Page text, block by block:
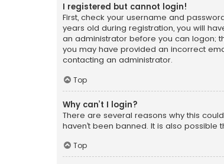
I registered but cannot login!
First, check your username and
years old during registration, you will
an administrator before you can logon;
you may have provided an incorrect
contacting an administrator.
Top
Why can’t I login?
There are several reasons why this
haven’t been banned. It is also
Top